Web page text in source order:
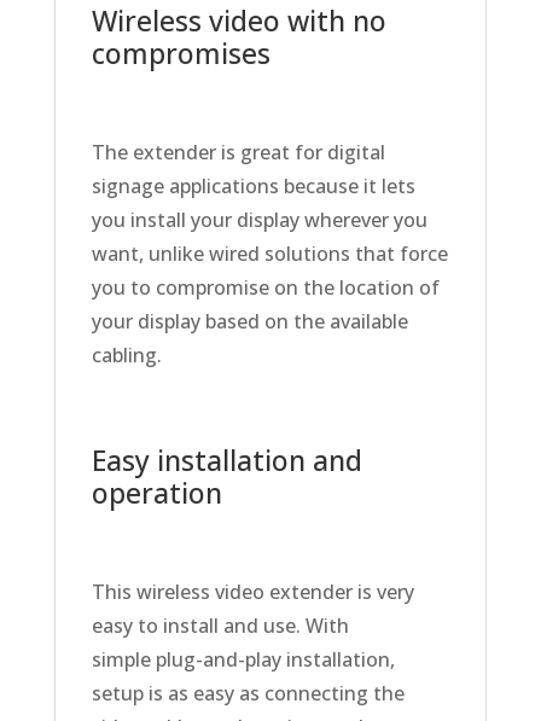
Wireless video with no
compromises
The extender is great for digital
signage applications because it lets
you install your display wherever you
want, unlike wired solutions that force
you to compromise on the location of
your display based on the available
cabling.
Easy installation and
operation
This wireless video extender is very
easy to install and use. With
simple plug-and-play installation,
setup is as easy as connecting the